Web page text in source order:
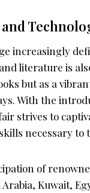
increasingly
literature is
but as a
With the
strives to
necessary to
of
Kuwait,